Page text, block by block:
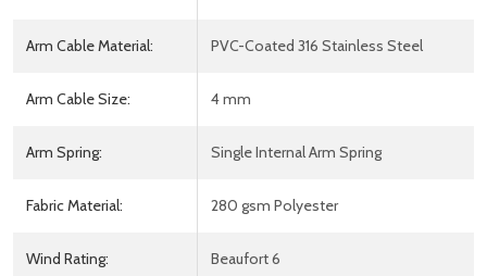
Arm Cable Material: PVC-Coated 316 Stainless Steel
Arm Cable Size: 4 mm
Arm Spring: Single Internal Arm Spring
Fabric Material: 280 gsm Polyester
Wind Rating: Beaufort 6